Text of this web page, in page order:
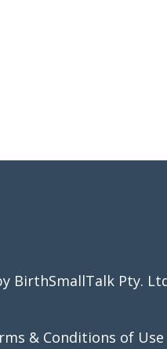
Pty. Ltd.
& Conditions of Use